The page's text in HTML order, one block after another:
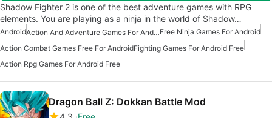
Shadow Fighter 2 is one of the best adventure games with RPG
elements. You are playing as a ninja in the world of Shadow…
Android Action And Adventure Games For AndroidFree Ninja Games For Android
Action Combat Games Free For AndroidFighting Games For Android Free
Action Rpg Games For Android Free
Dragon Ball Z: Dokkan Battle Mod